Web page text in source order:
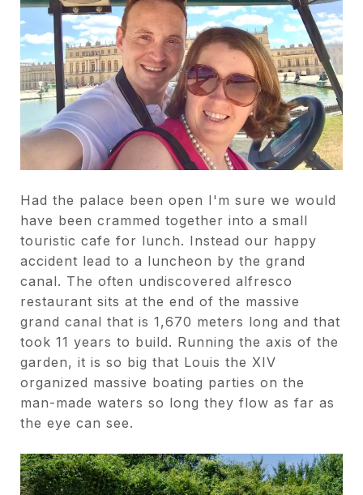
Had the palace been open I'm sure we would
have been crammed together into a small
touristic cafe for lunch. Instead our happy
accident lead to a luncheon by the grand
canal. The often undiscovered alfresco
restaurant sits at the end of the massive
grand canal that is 1,670 meters long and that
took 11 years to build. Running the axis of the
garden, it is so big that Louis the XIV
organized massive boating parties on the
man-made waters so long they flow as far as
the eye can see.